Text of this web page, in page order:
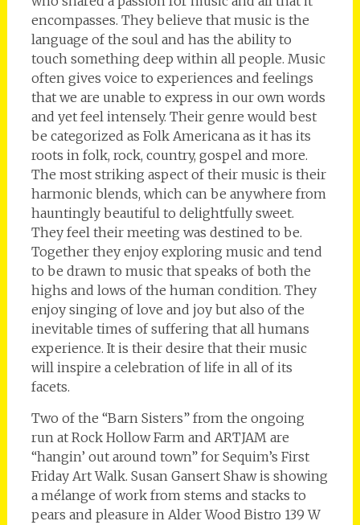
encompasses. They believe that music is the
language of the soul and has the ability to
touch something deep within all people. Music
often gives voice to experiences and feelings
that we are unable to express in our own words
and yet feel intensely. Their genre would best
be categorized as Folk Americana as it has its
roots in folk, rock, country, gospel and more.
The most striking aspect of their music is their
harmonic blends, which can be anywhere from
hauntingly beautiful to delightfully sweet.
They feel their meeting was destined to be.
Together they enjoy exploring music and tend
to be drawn to music that speaks of both the
highs and lows of the human condition. They
enjoy singing of love and joy but also of the
inevitable times of suffering that all humans
experience. It is their desire that their music
will inspire a celebration of life in all of its
facets.
Two of the “Barn Sisters” from the ongoing
run at Rock Hollow Farm and ARTJAM are
“hangin’ out around town” for Sequim’s First
Friday Art Walk. Susan Gansert Shaw is showing
a mélange of work from stems and stacks to
pears and pleasure in Alder Wood Bistro 139 W